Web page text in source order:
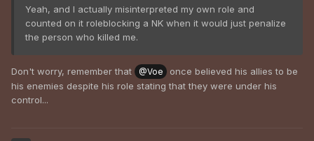
Yeah, and I actually misinterpreted my own role and
counted on it roleblocking a NK when it would just penalize
the person who killed me.
Don't worry, remember that @Voe once believed his allies to be
his enemies despite his role stating that they were under his
control...